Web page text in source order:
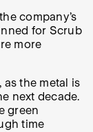
company’s
for Scrub
more
the metal is
next decade.
green
time